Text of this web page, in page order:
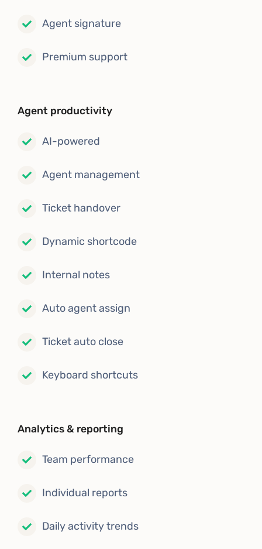
Agent signature
Premium support
Agent productivity
AI-powered
Agent management
Ticket handover
Dynamic shortcode
Internal notes
Auto agent assign
Ticket auto close
Keyboard shortcuts
Analytics & reporting
Team performance
Individual reports
Daily activity trends